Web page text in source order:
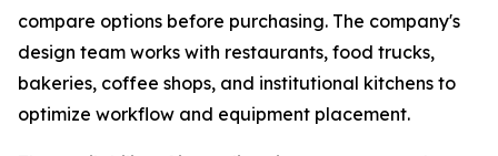
compare options before purchasing. The company's
design team works with restaurants, food trucks,
bakeries, coffee shops, and institutional kitchens to
optimize workflow and equipment placement.